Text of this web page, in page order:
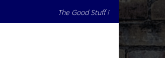
The Good Stuff !